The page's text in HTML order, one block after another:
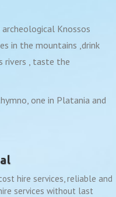
Knossos
in the mountains ,drink
rivers , taste the
one in Platania and
hire services, reliable and
services without last